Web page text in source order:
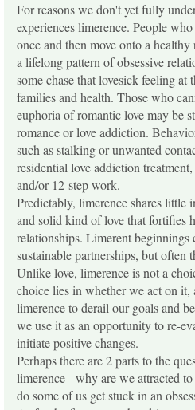
For reasons we don't yet fully
experiences limerence. People
once and then move onto a
a lifelong pattern of obsessive
some chase that lovesick feeling at
families and health. Those who
euphoria of romantic love may be
romance or love addiction.
such as stalking or unwanted
residential love addiction
and/or 12-step work.
Predictably, limerence shares little
and solid kind of love that fortifies
relationships. Limerent
sustainable partnerships, but often
Unlike love, limerence is not a
choice lies in whether we act on
limerence to derail our goals and
we use it as an opportunity to re-
initiate positive changes.
Perhaps there are 2 parts to the
limerence - why are we attracted
do some of us get stuck in an